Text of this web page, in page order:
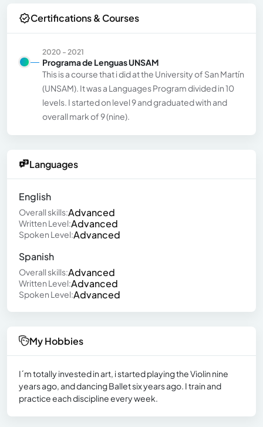
Certifications & Courses
2020 - 2021
Programa de Lenguas UNSAM
This is a course that i did at the University of San Martín
(UNSAM). It was a Languages Program divided in 10
levels. I started on level 9 and graduated with and
overall mark of 9 (nine).
Languages
English
Overall skills:Advanced
Written Level:Advanced
Spoken Level:Advanced
Spanish
Overall skills:Advanced
Written Level:Advanced
Spoken Level:Advanced
My Hobbies
I´m totally invested in art, i started playing the Violin nine
years ago, and dancing Ballet six years ago. I train and
practice each discipline every week.